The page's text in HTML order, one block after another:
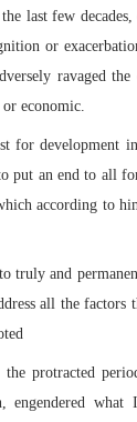
last few
or
ravaged
economic.
for development
put an end to all
according to
truly and
all the factors
the protracted
engendered